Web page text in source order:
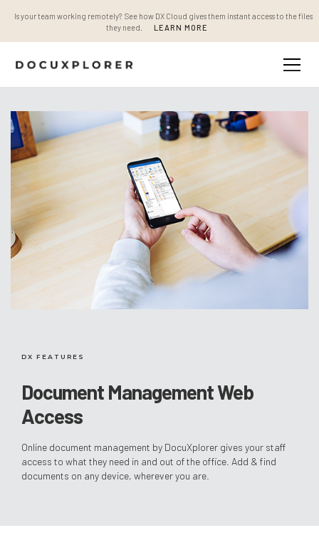
Is your team working remotely? See how DX Cloud gives them instant access to the files
they need.
LEARN MORE
DX FEATURES
Document Management Web
Access
Online document management by DocuXplorer gives your staff
access to what they need in and out of the office. Add & find
documents on any device, wherever you are.